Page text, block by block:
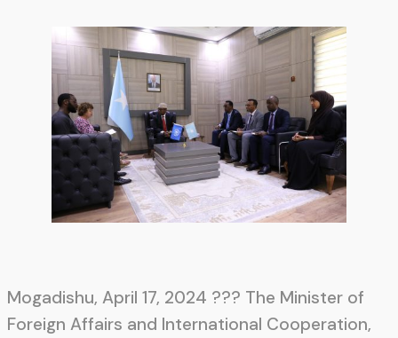
Mogadishu, April 17, 2024 ??? The Minister of
Foreign Affairs and International Cooperation,